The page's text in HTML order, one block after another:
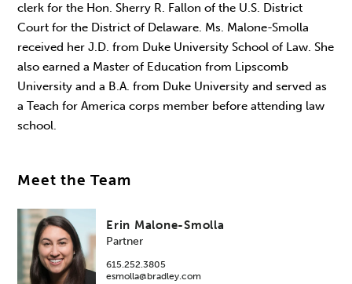
clerk for the Hon. Sherry R. Fallon of the U.S. District
Court for the District of Delaware. Ms. Malone-Smolla
received her J.D. from Duke University School of Law. She
also earned a Master of Education from Lipscomb
University and a B.A. from Duke University and served as
a Teach for America corps member before attending law
school.
Meet the Team
Erin Malone-Smolla
Partner
615.252.3805
esmolla@bradley.com